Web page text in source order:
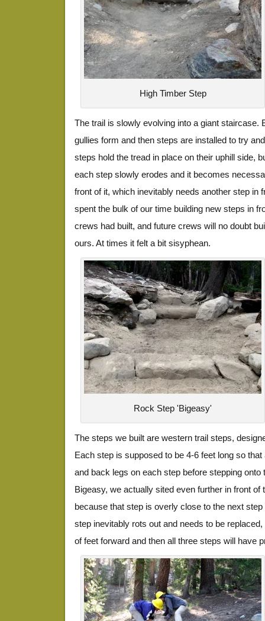
High Timber Step
The trail is slowly evolving into a giant staircase.
gullies form and then steps are installed to try
steps hold the tread in place on their uphill side,
each step slowly erodes and it becomes
front of it, which inevitably needs another step in
spent the bulk of our time building new steps in
crews had built, and future crews will no doubt
ours. At times it felt a bit sisyphean.
Rock Step 'Bigeasy'
The steps we built are western trail steps,
Each step is supposed to be 4-6 feet long so
and back legs on each step before stepping onto
Bigeasy, we actually sited even further in front of
because that step is overly close to the next
step inevitably rots out and needs to be
of feet forward and then all three steps will have